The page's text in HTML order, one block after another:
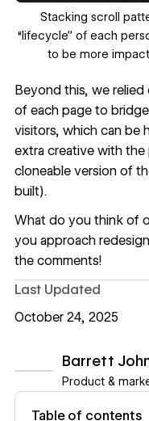
Barrett
Product &
View author profile
Table of contents
‍Stacking scroll
“lifecycle” of each
to be more
Beyond this, we
of each page to
visitors, which can be
extra creative with
cloneable version of
built).
What do you think of
you approach
the comments!
Last Updated
October 24, 2025